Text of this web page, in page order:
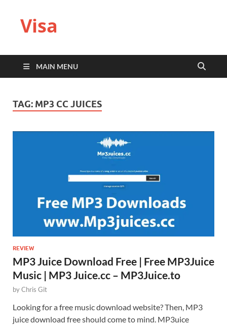
Visa
MAIN MENU
TAG: MP3 CC JUICES
REVIEW
MP3 Juice Download Free | Free MP3Juice
Music | MP3 Juice.cc – MP3Juice.to
byChris Git
Looking for a free music download website? Then, MP3
juice download free should come to mind. MP3uice